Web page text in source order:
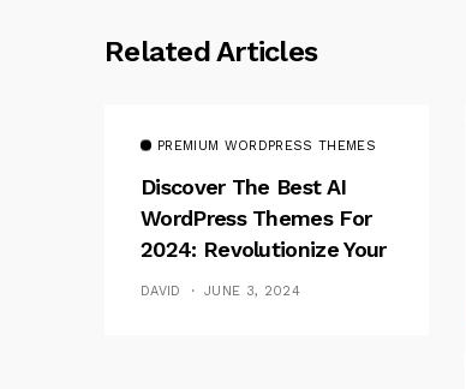
Related Articles
PREMIUM WORDPRESS THEMES
Discover The Best AI
WordPress Themes For
2024: Revolutionize Your
Website
DAVID JUNE 3, 2024